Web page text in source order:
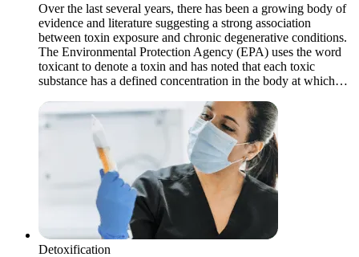
Over the last several years, there has been a growing body of
evidence and literature suggesting a strong association
between toxin exposure and chronic degenerative conditions.
The Environmental Protection Agency (EPA) uses the word
toxicant to denote a toxin and has noted that each toxic
substance has a defined concentration in the body at which…
Detoxification